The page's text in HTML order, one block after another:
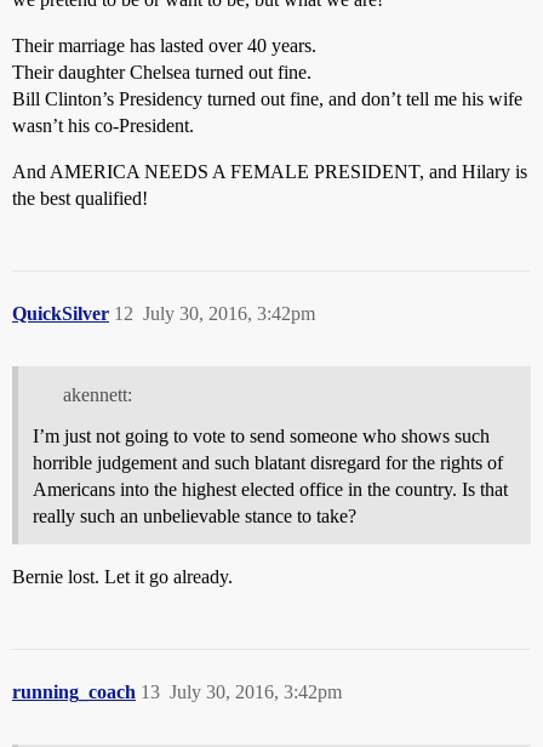
Their marriage has lasted over 40 years.
Their daughter Chelsea turned out fine.
Bill Clinton’s Presidency turned out fine, and don’t tell me his wife
wasn’t his co-President.
And AMERICA NEEDS A FEMALE PRESIDENT, and Hilary is
the best qualified!
QuickSilver July 30, 2016, 3:42pm
12
akennett:
I’m just not going to vote to send someone who shows such
horrible judgement and such blatant disregard for the rights of
Americans into the highest elected office in the country. Is that
really such an unbelievable stance to take?
Bernie lost. Let it go already.
running_coach July 30, 2016, 3:42pm
13